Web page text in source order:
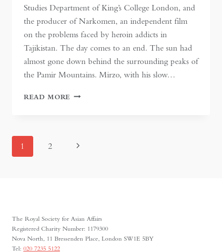
Studies Department of King’s College London, and
the producer of Narkomen, an independent film
on the problems faced by heroin addicts in
Tajikistan. The day comes to an end. The sun had
almost gone down behind the surrounding peaks of
the Pamir Mountains. Mirzo, with his slow…
READ MORE FOLLOWING
TAJIKISTAN
PAGE
1 2
Next
The Royal Society for Asian Affairs
Registered Charity Number: 1179300
Nova North, 11 Bressenden Place, London SW1E 5BY
Tel: 020 7235 5122